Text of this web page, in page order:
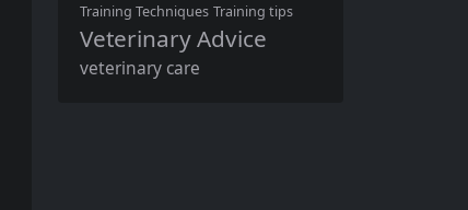
Training Techniques Training tips
Veterinary Advice
veterinary care